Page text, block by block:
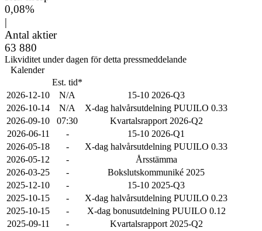
0,08%
|
Antal aktier
63 880
Likviditet under dagen för detta pressmeddelande
Kalender
Est. tid*
2026-12-10
N/A
15-10 2026-Q3
2026-10-14
N/A
X-dag halvårsutdelning PUUILO 0.33
2026-09-10
07:30
Kvartalsrapport 2026-Q2
2026-06-11
-
15-10 2026-Q1
2026-05-18
-
X-dag halvårsutdelning PUUILO 0.33
2026-05-12
-
Årsstämma
2026-03-25
-
Bokslutskommuniké 2025
2025-12-10
-
15-10 2025-Q3
2025-10-15
-
X-dag halvårsutdelning PUUILO 0.23
2025-10-15
-
X-dag bonusutdelning PUUILO 0.12
2025-09-11
-
Kvartalsrapport 2025-Q2